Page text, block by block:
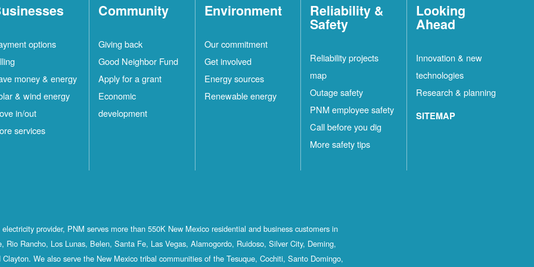
options
money & energy
& wind energy
in/out
services
Community
Giving back
Good Neighbor Fund
Apply for a grant
Economic
development
Environment
Our commitment
Get involved
Energy sources
Renewable energy
Reliability &
Safety
Reliability projects
map
Outage safety
PNM employee safety
Call before you dig
More safety tips
Looking
Ahead
Innovation & new
technologies
Research & planning
SITEMAP
provider, PNM serves more than 550K New Mexico residential and business customers in
Rio Rancho, Los Lunas, Belen, Santa Fe, Las Vegas, Alamogordo, Ruidoso, Silver City, Deming,
Clayton. We also serve the New Mexico tribal communities of the Tesuque, Cochiti, Santo Domingo,